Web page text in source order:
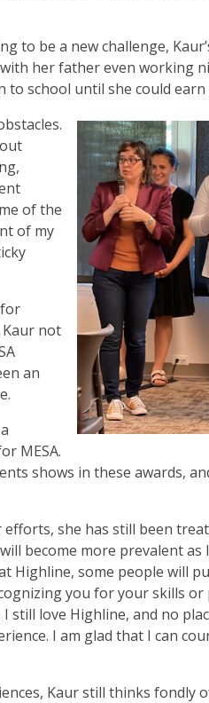
to be a new challenge,
her father even working
school until she could earn
of the
of my
Kaur not
an
MESA.
shows in these awards,
she has still been
become more prevalent as
Highline, some people will
you for your skills or
I still love Highline, and no
I am glad that I can
Kaur still thinks fondly